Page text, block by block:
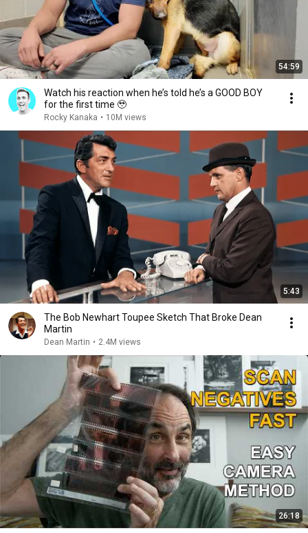
54:59
Watch his reaction when he’s told he’s a GOOD BOY
for the first time 🥹
Rocky Kanaka • 10M views
5:43
The Bob Newhart Toupee Sketch That Broke Dean
Martin
Dean Martin • 2.4M views
26:18